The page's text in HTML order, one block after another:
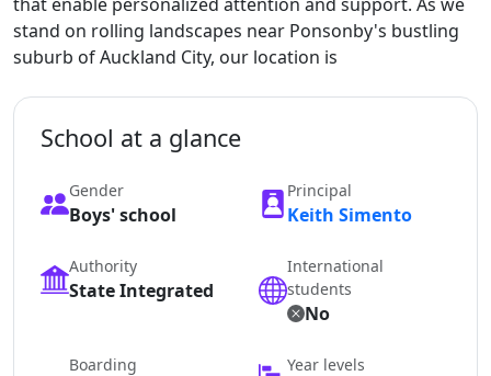
stand on rolling landscapes near Ponsonby's bustling
suburb of Auckland City, our location is
School at a glance
Gender
Boys' school
Principal
Keith Simento
Authority
State Integrated
International
students
No
Boarding Year levels